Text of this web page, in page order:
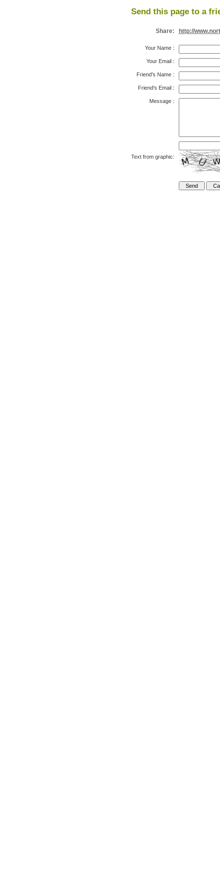
Send this page to a
Share: http://
Your Name:
Your Email:
Friend's Name:
Friend's Email:
Message:
Text from graphic: